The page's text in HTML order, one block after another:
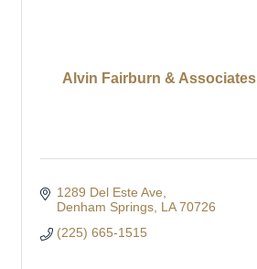
Alvin Fairburn & Associates
1289 Del Este Ave
Denham Springs LA 70726
(225) 665-1515